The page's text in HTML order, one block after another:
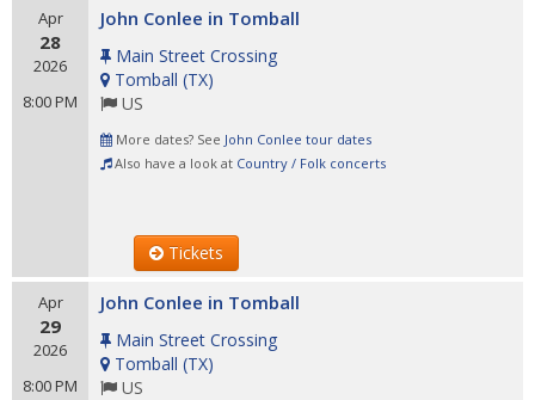
Apr
28
2026
8:00 PM
John Conlee in Tomball
Main Street Crossing
Tomball (TX)
US
More dates? See John Conlee tour dates
Also have a look at Country / Folk concerts
Tickets
Apr
29
2026
8:00 PM
John Conlee in Tomball
Main Street Crossing
Tomball (TX)
US